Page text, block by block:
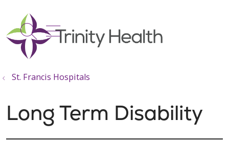
search
show off canvas menu
St. Francis Hospitals
Long Term Disability